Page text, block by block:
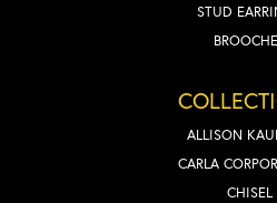
STUD
ALLISON
CARLA
CHISEL